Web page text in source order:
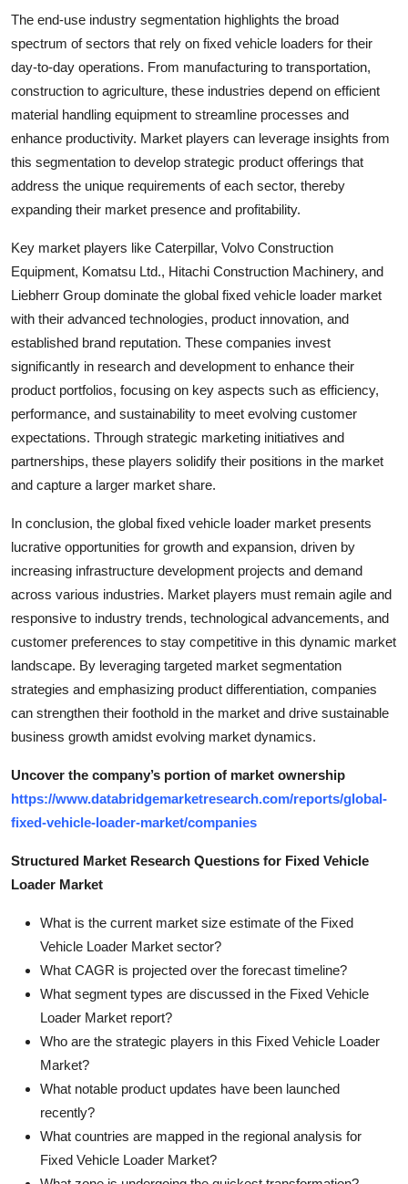
The end-use industry segmentation highlights the broad
spectrum of sectors that rely on fixed vehicle loaders for their
day-to-day operations. From manufacturing to transportation,
construction to agriculture, these industries depend on efficient
material handling equipment to streamline processes and
enhance productivity. Market players can leverage insights from
this segmentation to develop strategic product offerings that
address the unique requirements of each sector, thereby
expanding their market presence and profitability.
Key market players like Caterpillar, Volvo Construction
Equipment, Komatsu Ltd., Hitachi Construction Machinery, and
Liebherr Group dominate the global fixed vehicle loader market
with their advanced technologies, product innovation, and
established brand reputation. These companies invest
significantly in research and development to enhance their
product portfolios, focusing on key aspects such as efficiency,
performance, and sustainability to meet evolving customer
expectations. Through strategic marketing initiatives and
partnerships, these players solidify their positions in the market
and capture a larger market share.
In conclusion, the global fixed vehicle loader market presents
lucrative opportunities for growth and expansion, driven by
increasing infrastructure development projects and demand
across various industries. Market players must remain agile and
responsive to industry trends, technological advancements, and
customer preferences to stay competitive in this dynamic market
landscape. By leveraging targeted market segmentation
strategies and emphasizing product differentiation, companies
can strengthen their foothold in the market and drive sustainable
business growth amidst evolving market dynamics.
Uncover the company’s portion of market ownership
https://www.databridgemarketresearch.com/reports/global-
fixed-vehicle-loader-market/companies
Structured Market Research Questions for Fixed Vehicle
Loader Market
What is the current market size estimate of the Fixed
Vehicle Loader Market sector?
What CAGR is projected over the forecast timeline?
What segment types are discussed in the Fixed Vehicle
Loader Market report?
Who are the strategic players in this Fixed Vehicle Loader
Market?
What notable product updates have been launched
recently?
What countries are mapped in the regional analysis for
Fixed Vehicle Loader Market?